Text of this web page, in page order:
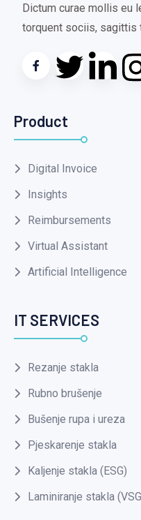
Dictum curae mollis eu
torquent sociis, sagittis
Product
Digital Invoice
Insights
Reimbursements
Virtual Assistant
Artificial Intelligence
IT SERVICES
Rezanje stakla
Rubno brušenje
Bušenje rupa i ureza
Pjeskarenje stakla
Kaljenje stakla (ESG)
Laminiranje stakla